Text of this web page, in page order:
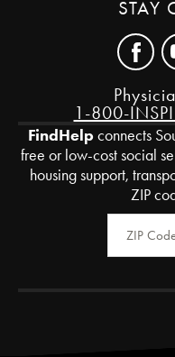
STAY
1-800-
FindHelpconnects
free or low-cost social
housing support,
ZIP
Zip Code